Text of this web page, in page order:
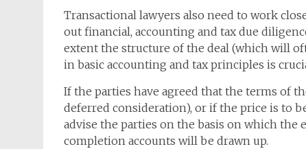
Transactional lawyers also need to work
out financial, accounting and tax due
extent the structure of the deal (which will
in basic accounting and tax principles is
If the parties have agreed that the terms of
deferred consideration), or if the price is to
advise the parties on the basis on which
completion accounts will be drawn up.